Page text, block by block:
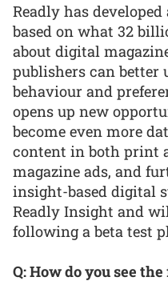
Readly has
based on what 32
about digital
publishers can better
behaviour and
opens up new
become even more
content in both print
magazine ads, and
insight-based digital
Readly Insight and
following a beta test
Q: How do you see